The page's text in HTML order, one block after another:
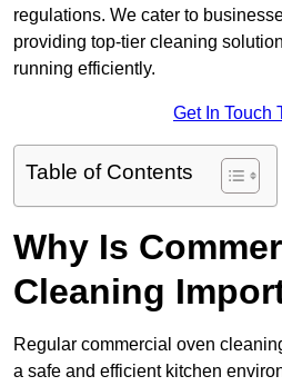
regulations. We cater to
providing top-tier cleaning
running efficiently.
Get In Touch
Table of Contents
Why Is
Cleaning
Regular commercial oven
a safe and efficient kitchen